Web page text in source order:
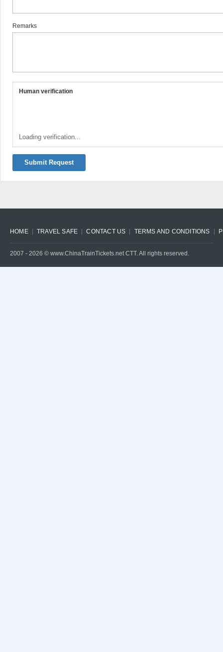
Remarks
Human verification
Loading verification...
Submit Request
HOME TRAVEL SAFE CONTACT US TERMS AND CONDITIONS
2007 - 2026 © www.ChinaTrainTickets.net CTT. All rights reserved.